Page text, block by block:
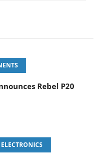
Rebel P20